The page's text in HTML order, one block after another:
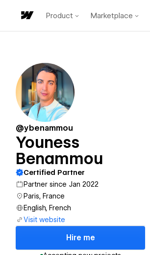
Product Marketplace
@ybenammou
Youness
Benammou
Certified Partner
Partner since Jan 2022
Paris, France
English, French
Visit website
Hire me